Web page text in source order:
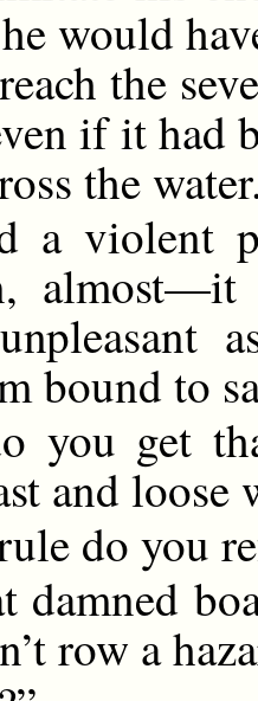
would
the
if it had
the
a violent
almost—it
bound to
you get
and
do you
damned
row a